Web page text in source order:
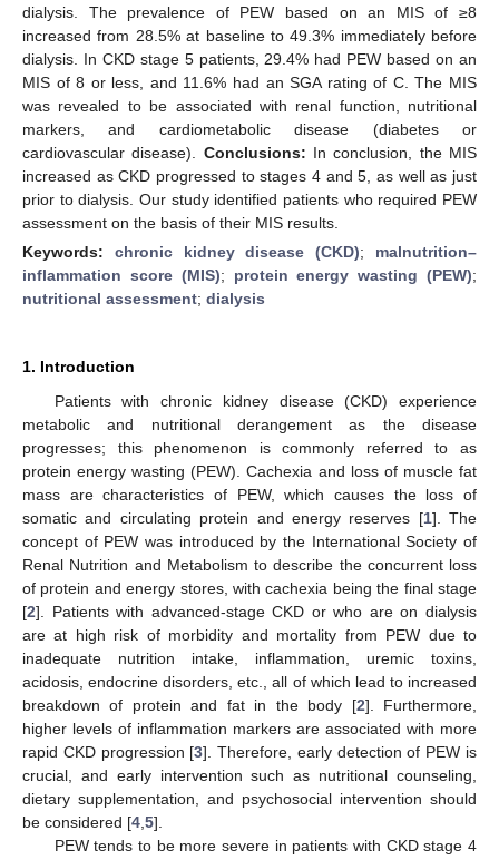
dialysis. The prevalence of PEW based on an MIS of ≥8
increased from 28.5% at baseline to 49.3% immediately before
dialysis. In CKD stage 5 patients, 29.4% had PEW based on an
MIS of 8 or less, and 11.6% had an SGA rating of C. The MIS
was revealed to be associated with renal function, nutritional
markers, and cardiometabolic disease (diabetes or
cardiovascular disease). Conclusions: In conclusion, the MIS
increased as CKD progressed to stages 4 and 5, as well as just
prior to dialysis. Our study identified patients who required PEW
assessment on the basis of their MIS results.
Keywords: chronic kidney disease (CKD); malnutrition–
inflammation score (MIS); protein energy wasting (PEW);
nutritional assessment; dialysis
1. Introduction
Patients with chronic kidney disease (CKD) experience
metabolic and nutritional derangement as the disease
progresses; this phenomenon is commonly referred to as
protein energy wasting (PEW). Cachexia and loss of muscle fat
mass are characteristics of PEW, which causes the loss of
somatic and circulating protein and energy reserves [1]. The
concept of PEW was introduced by the International Society of
Renal Nutrition and Metabolism to describe the concurrent loss
of protein and energy stores, with cachexia being the final stage
[2]. Patients with advanced-stage CKD or who are on dialysis
are at high risk of morbidity and mortality from PEW due to
inadequate nutrition intake, inflammation, uremic toxins,
acidosis, endocrine disorders, etc., all of which lead to increased
breakdown of protein and fat in the body [2]. Furthermore,
higher levels of inflammation markers are associated with more
rapid CKD progression [3]. Therefore, early detection of PEW is
crucial, and early intervention such as nutritional counseling,
dietary supplementation, and psychosocial intervention should
be considered [4 5].
PEW tends to be more severe in patients with CKD stage 4